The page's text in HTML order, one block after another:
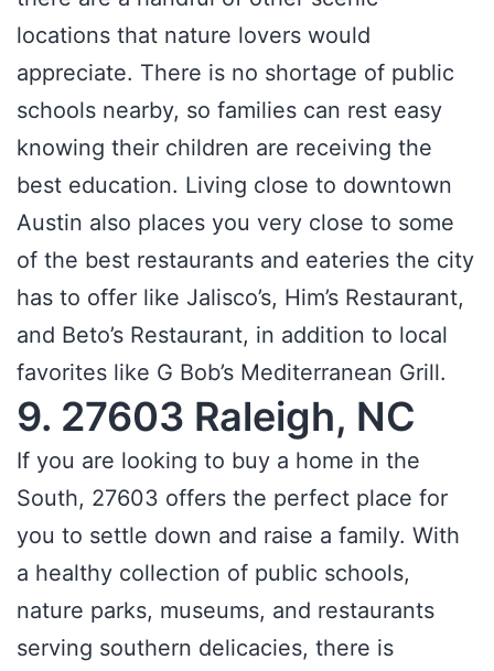
locations that nature lovers would
appreciate. There is no shortage of public
schools nearby, so families can rest easy
knowing their children are receiving the
best education. Living close to downtown
Austin also places you very close to some
of the best restaurants and eateries the city
has to offer like Jalisco’s, Him’s Restaurant,
and Beto’s Restaurant, in addition to local
favorites like G Bob’s Mediterranean Grill.
9. 27603 Raleigh, NC
If you are looking to buy a home in the
South, 27603 offers the perfect place for
you to settle down and raise a family. With
a healthy collection of public schools,
nature parks, museums, and restaurants
serving southern delicacies, there is